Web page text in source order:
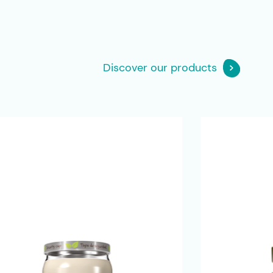
Discover our products